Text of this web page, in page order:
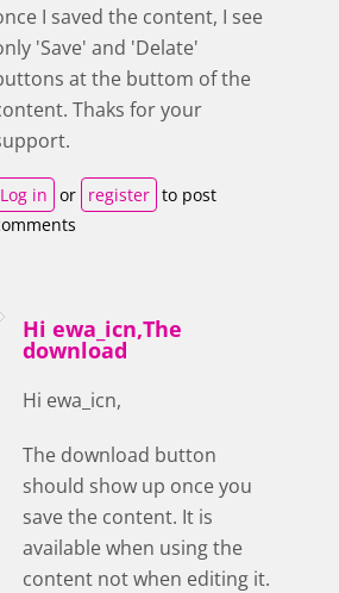
I saved the content, I see
'Save' and 'Delate'
at the buttom of the
Thaks for your
Log in or register to post
Hi ewa_icn,The
download
Hi ewa_icn,
The download button
should show up once you
save the content. It is
available when using the
content not when editing it.